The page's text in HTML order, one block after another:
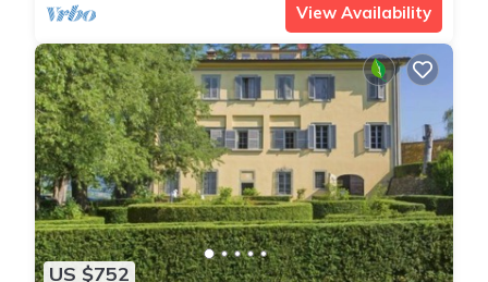
View Availability
US $752